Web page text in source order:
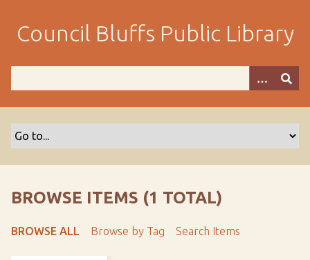
m
Council Bluffs Public Library
BROWSE ITEMS (1 TOTAL)
BROWSE ALL Browse by Tag Search Items